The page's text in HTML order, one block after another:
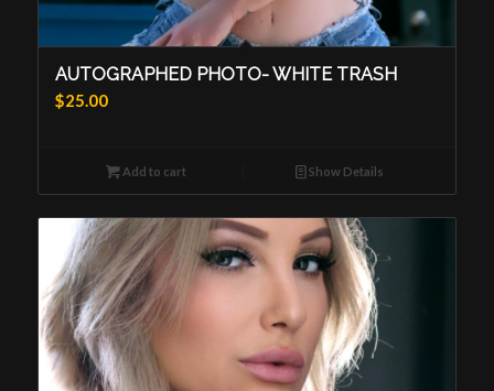
AUTOGRAPHED PHOTO- WHITE TRASH
$25.00
Add to cart Show Details